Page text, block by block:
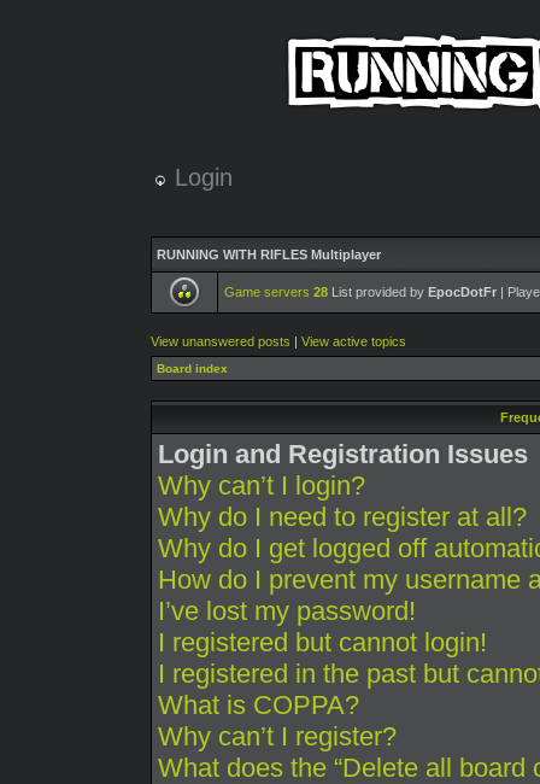
Login
RUNNING WITH RIFLES Multiplayer
Game servers 28 List provided by EpocDotFr |
View unanswered posts | View active topics
Board index
Login and Registration Issues
Why can’t I login?
Why do I need to register at all?
Why do I get logged off
How do I prevent my username
I’ve lost my password!
I registered but cannot login!
I registered in the past but
What is COPPA?
Why can’t I register?
What does the “Delete all board